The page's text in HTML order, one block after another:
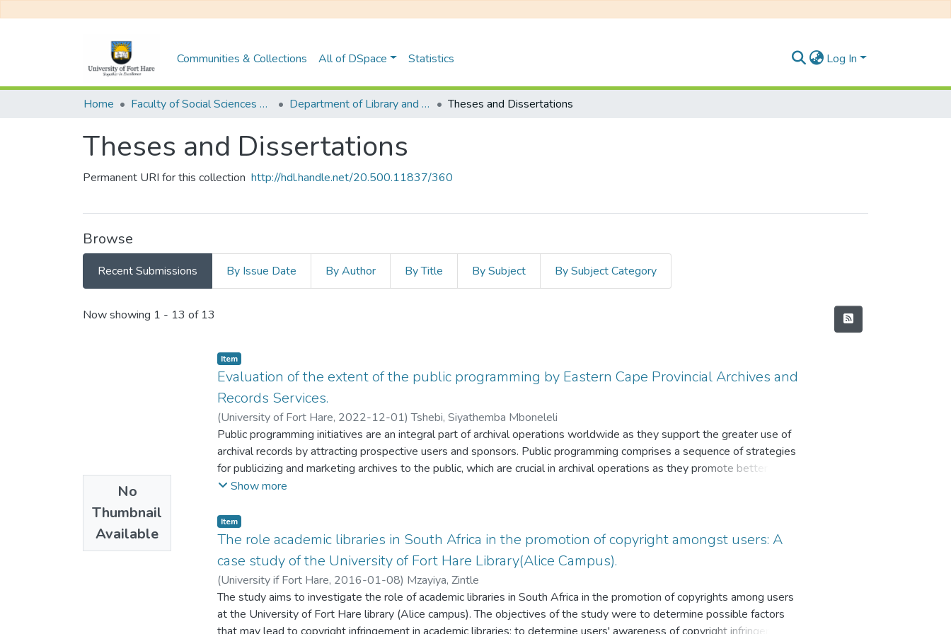
Communities & Collections All of DSpace Statistics Log In
Home Faculty of Social Sciences and Humanities Department of Library and Information Science Theses and Dissertations
Theses and Dissertations
Permanent URI for this collection http://hdl.handle.net/20.500.11837/360
Browse
Recent Submissions By Issue Date By Author By Title By Subject By Subject Category
Recent Submissions
Now showing 1 - 13 of 13
No
Thumbnail
Available
Item
Evaluation of the extent of the public programming by Eastern Cape Provincial Archives and
Records Services.
(University of Fort Hare, 2022-12-01)Tshebi, Siyathemba Mboneleli
Public programming initiatives are an integral part of archival operations worldwide as they support the greater use of
archival records by attracting prospective users and sponsors. Public programming comprises a sequence of strategies
for publicizing and marketing archives to the public, which are crucial in archival operations as they promote better use of
archives and records. South African National Archives and Records Services depends on provisions of the National
However, it does not seem that the country's public archival repository centres are unknown and therefore not used to
their maximal utility value, likely due to low-key and ineffective archival public programming initiatives. Consequently,
the primary purpose of this research study was to evaluate the extent of public programming strategies used by the
Eastern Cape Provincial Archives and Records Services (ECPARS). The study used a mixed method, embracing
qualitative and quantitative research approaches. As an integrated record-keeping framework, Record Continuum was
used as a theoretical framework to guide the study. Sixteen copies of the questionnaire were distributed among staff
and users of ECPARS. The research uncovered that ECPARS does not have specific regulations and policies on public
Show more
Item
The role academic libraries in South Africa in the promotion of copyright amongst users: A
case study of the University of Fort Hare Library(Alice Campus).
(University if Fort Hare, 2016-01-08) Mzayiya, Zintle
The study aims to investigate the role of academic libraries in South Africa in the promotion of copyrights among users
at the University of Fort Hare library (Alice campus). The objectives of the study were to determine possible factors